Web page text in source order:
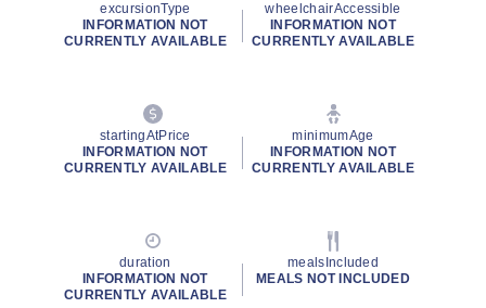
excursionType
INFORMATION NOT
CURRENTLY AVAILABLE
wheelchairAccessible
INFORMATION NOT
CURRENTLY AVAILABLE
startingAtPrice
INFORMATION NOT
CURRENTLY AVAILABLE
minimumAge
INFORMATION NOT
CURRENTLY AVAILABLE
duration
INFORMATION NOT
CURRENTLY AVAILABLE
mealsIncluded
MEALS NOT INCLUDED